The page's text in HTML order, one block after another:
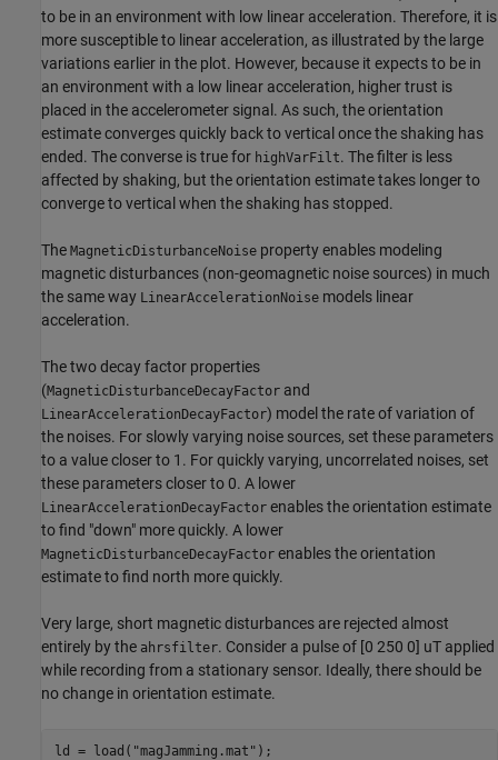
to be in an environment with low linear acceleration. Therefore, it is
more susceptible to linear acceleration, as illustrated by the large
variations earlier in the plot. However, because it expects to be in
an environment with a low linear acceleration, higher trust is
placed in the accelerometer signal. As such, the orientation
estimate converges quickly back to vertical once the shaking has
ended. The converse is true for highVarFilt. The filter is less
affected by shaking, but the orientation estimate takes longer to
converge to vertical when the shaking has stopped.
The MagneticDisturbanceNoise property enables modeling
magnetic disturbances (non-geomagnetic noise sources) in much
the same way LinearAccelerationNoise models linear
acceleration.
The two decay factor properties
(MagneticDisturbanceDecayFactor and
LinearAccelerationDecayFactor) model the rate of variation of
the noises. For slowly varying noise sources, set these parameters
to a value closer to 1. For quickly varying, uncorrelated noises, set
these parameters closer to 0. A lower
LinearAccelerationDecayFactor enables the orientation estimate
to find "down" more quickly. A lower
MagneticDisturbanceDecayFactor enables the orientation
estimate to find north more quickly.
Very large, short magnetic disturbances are rejected almost
entirely by the ahrsfilter. Consider a pulse of [0 250 0] uT applied
while recording from a stationary sensor. Ideally, there should be
no change in orientation estimate.
ld = load( "magJamming.mat" );